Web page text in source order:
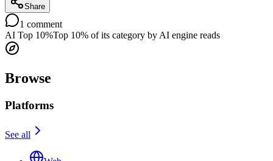
Share
1 comment
AI Top 10%Top 10% of its category by AI engine reads
Browse
Platforms
See all